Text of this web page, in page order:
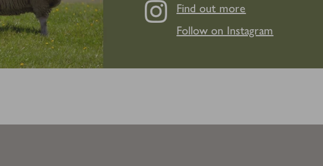
Find out more
Follow on Instagram